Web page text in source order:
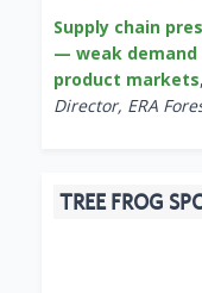
Supply chain
— weak
product markets,
Director, ERA
TREE FROG